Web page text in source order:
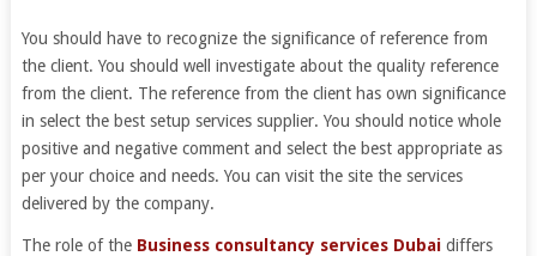
You should have to recognize the significance of reference from
the client. You should well investigate about the quality reference
from the client. The reference from the client has own significance
in select the best setup services supplier. You should notice whole
positive and negative comment and select the best appropriate as
per your choice and needs. You can visit the site the services
delivered by the company.
The role of the Business consultancy services Dubaidiffers